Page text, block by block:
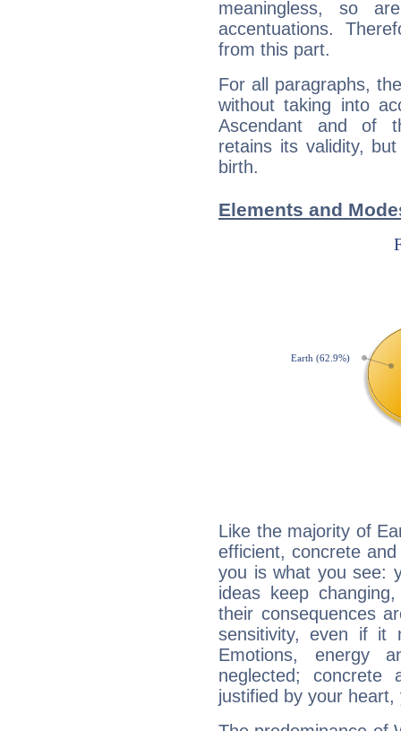
meaningless, so
accentuations.
from this part.
For all paragraphs,
without taking into
Ascendant and of
retains its validity,
birth.
Elements and
Like the majority of
efficient, concrete
you is what you see:
ideas keep
their consequences
sensitivity, even if it
Emotions, energy
neglected;
justified by your